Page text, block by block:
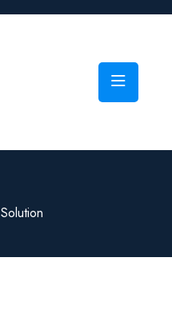
Solution